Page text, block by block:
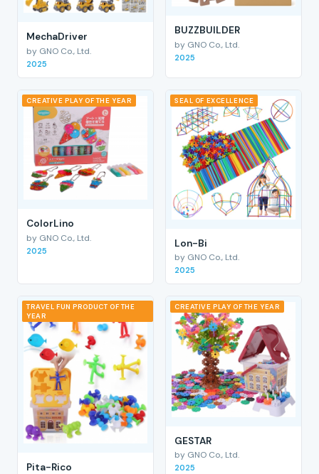
MechaDriver
by GNO Co., Ltd.
2025
BUZZBUILDER
by GNO Co., Ltd.
2025
CREATIVE PLAY OF THE YEAR
ColorLino
by GNO Co., Ltd.
2025
SEAL OF EXCELLENCE
Lon-Bi
by GNO Co., Ltd.
2025
TRAVEL FUN PRODUCT OF THE
YEAR
Pita-Rico
CREATIVE PLAY OF THE YEAR
GESTAR
by GNO Co., Ltd.
2025